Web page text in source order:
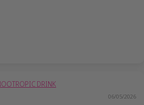
DRINK
06/05/2026